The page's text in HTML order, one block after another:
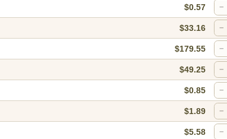
$0.57 −
$33.16 −
$179.55 −
$49.25 −
$0.85 −
$1.89 −
$5.58 −